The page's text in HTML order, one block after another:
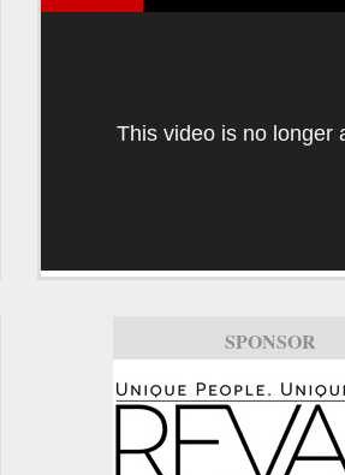
This video is no longer
SPONSOR